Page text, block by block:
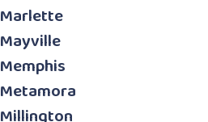
Marlette
Mayville
Memphis
Metamora
Millington